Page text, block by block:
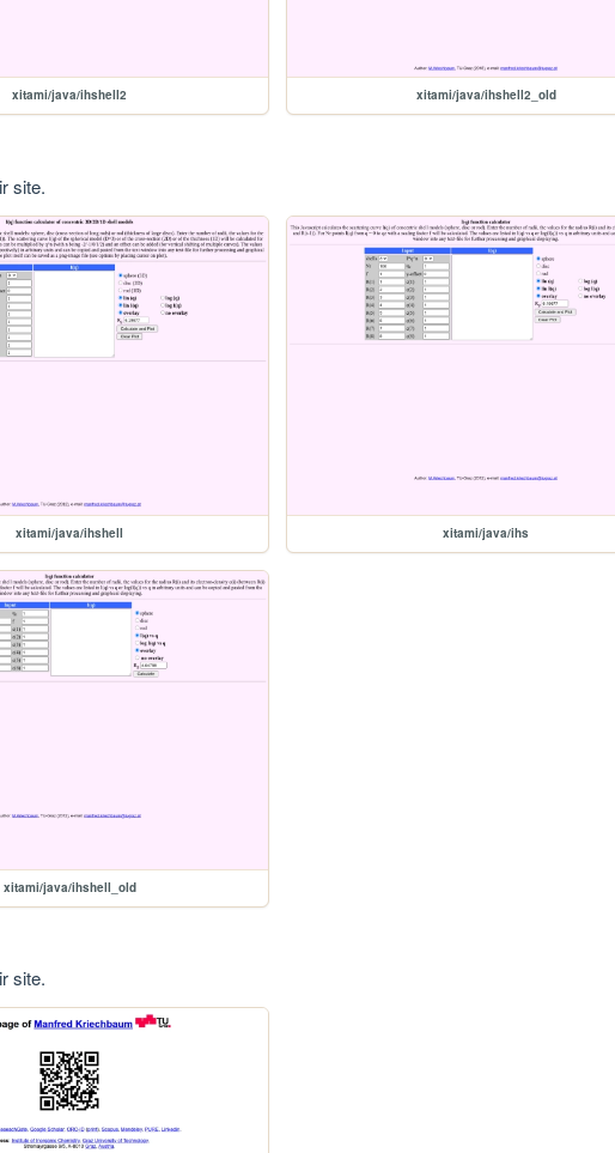
xitami/java/ihshell2 xitami/java/ihshell2_old
site.
xitami/java/ihshell xitami/java/ihs
xitami/java/ihshell_old
site.